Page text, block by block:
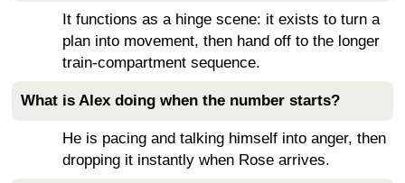
It functions as a hinge scene: it exists to turn a
plan into movement, then hand off to the longer
train-compartment sequence.
What is Alex doing when the number starts?
He is pacing and talking himself into anger, then
dropping it instantly when Rose arrives.